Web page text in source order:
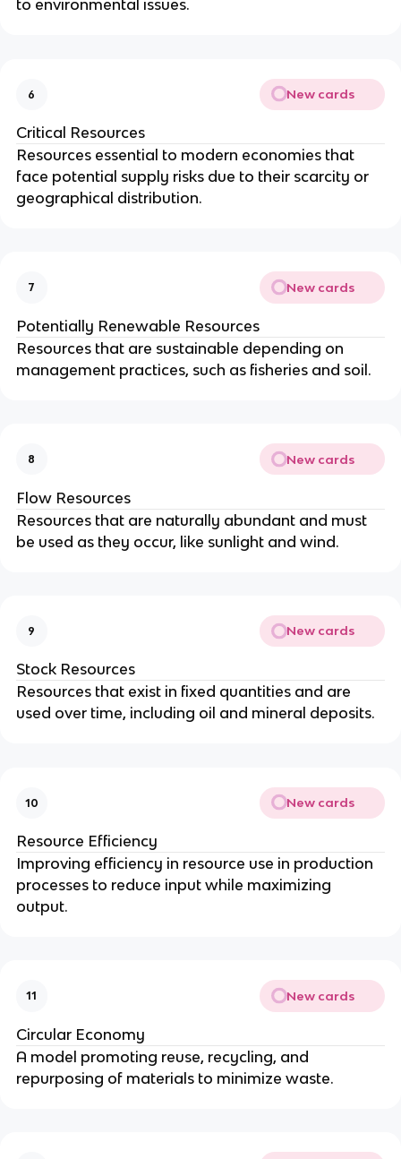
to environmental issues.
6 New cards
Critical Resources
Resources essential to modern economies that
face potential supply risks due to their scarcity or
geographical distribution.
7 New cards
Potentially Renewable Resources
Resources that are sustainable depending on
management practices, such as fisheries and soil.
8 New cards
Flow Resources
Resources that are naturally abundant and must
be used as they occur, like sunlight and wind.
9 New cards
Stock Resources
Resources that exist in fixed quantities and are
used over time, including oil and mineral deposits.
10 New cards
Resource Efficiency
Improving efficiency in resource use in production
processes to reduce input while maximizing
output.
11 New cards
Circular Economy
A model promoting reuse, recycling, and
repurposing of materials to minimize waste.